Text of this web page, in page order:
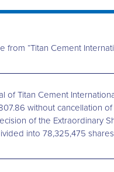
from “Titan Cement
of Titan Cement
without cancellation
of the Extraordinary
into 78,325,475